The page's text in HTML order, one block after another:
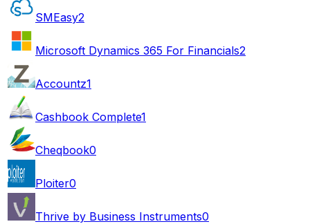
SMEasy2
Microsoft Dynamics 365 For Financials2
Accountz1
Cashbook Complete1
Cheqbook0
Ploiter0
Thrive by Business Instruments0